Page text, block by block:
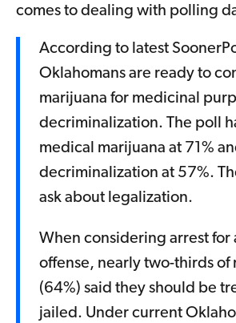
comes to dealing with polling
According to latest
Oklahomans are ready to
marijuana for medicinal
decriminalization. The poll
medical marijuana at 71%
decriminalization at 57%.
ask about legalization.
When considering arrest for
offense, nearly two-thirds of
(64%) said they should be
jailed. Under current